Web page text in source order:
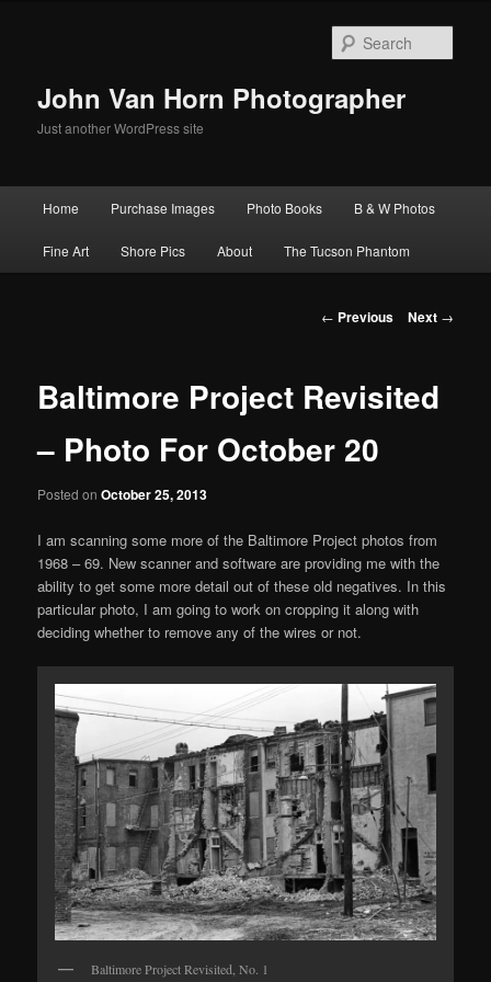
John Van Horn Photographer
Just another WordPress site
Home Purchase Images Photo Books B & W Photos
Fine Art Shore Pics About The Tucson Phantom
Post
← Previous Next →
Baltimore Project Revisited
– Photo For October 20
Posted onOctober 25, 2013
I am scanning some more of the Baltimore Project photos from
1968 – 69. New scanner and software are providing me with the
ability to get some more detail out of these old negatives. In this
particular photo, I am going to work on cropping it along with
deciding whether to remove any of the wires or not.
Baltimore Project Revisited, No. 1